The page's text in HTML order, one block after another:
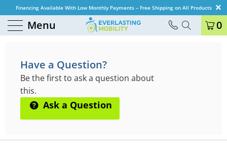
Financing Available With Low Monthly Payments – Free Shipping on All Products
Menu 0
QUESTIONS & ANSWERS
Have a Question?
Be the first to ask a question about
this.
Ask a Question